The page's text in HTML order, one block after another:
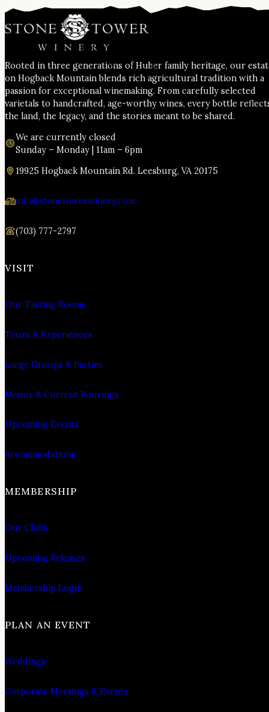
Rooted in three generations of Huber family heritage, our
on Hogback Mountain blends rich agricultural tradition with a
passion for exceptional winemaking. From carefully selected
varietals to handcrafted, age-worthy wines, every bottle
the land, the legacy, and the stories meant to be shared.
We are currently closed
Sunday – Monday | 11am – 6pm
19925 Hogback Mountain Rd. Leesburg, VA 20175
info@stonetowerwinery.com
(703) 777-2797
VISIT
Our Tasting Rooms
Tours & Experiences
Large Groups & Parties
Menus & Current Pourings
Upcoming Events
Accommodations
MEMBERSHIP
Our Clubs
Upcoming Releases
Membership Login
PLAN AN EVENT
Weddings
Corporate Meetings & Events